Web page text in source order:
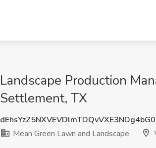
Landscape Production
Settlement, TX
Mean Green Lawn and Landscape